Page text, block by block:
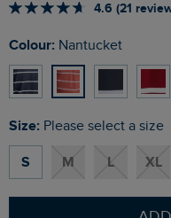
4.6 (21
Colour: Nantucket
Size: Please select a size
S M L XL